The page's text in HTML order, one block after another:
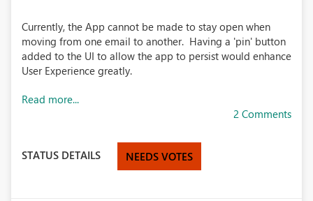
Currently, the App cannot be made to stay open when
moving from one email to another. Having a 'pin' button
added to the UI to allow the app to persist would enhance
User Experience greatly.
Read more...
2 Comments
STATUS DETAILS NEEDS VOTES